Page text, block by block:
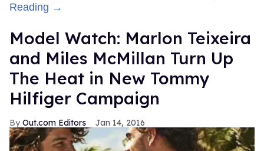
Reading →
Model Watch: Marlon Teixeira
and Miles McMillan Turn Up
The Heat in New Tommy
Hilfiger Campaign
Out.com Editors Jan 14, 2016